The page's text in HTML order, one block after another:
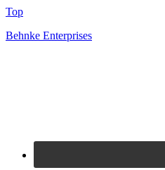
Top
Behnke Enterprises